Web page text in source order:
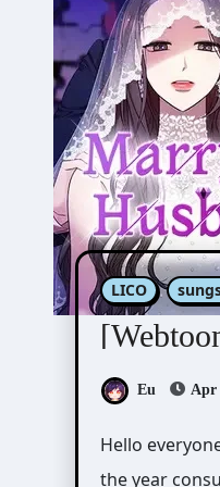
LICO
Eu Apr
Hello everyone! It’s been a while. How’s your 2024 so far? For me, I spent the first 3 months of
the year